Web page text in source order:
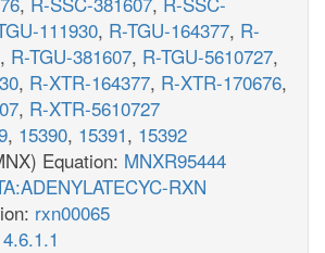
111930, R-TGU-164377, R-
, R-TGU-381607, R-TGU-5610727,
, R-XTR-164377, R-XTR-170676,
, R-XTR-5610727
, 15390, 15391, 15392
Equation: MNXR95444
RXN
rxn00065
4.6.1.1